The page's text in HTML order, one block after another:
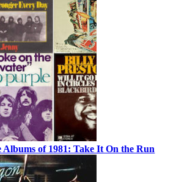
Albums of 1981: Take It On the Run